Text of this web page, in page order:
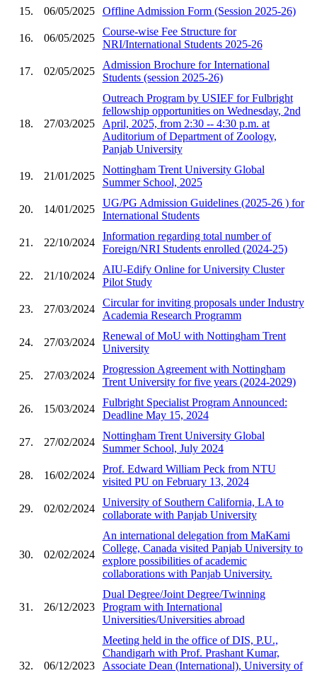
15. 06/05/2025 Offline Admission Form (Session 2025-26)
16. 06/05/2025
Course-wise Fee Structure for
NRI/International Students 2025-26
17. 02/05/2025
Admission Brochure for International
Students (session 2025-26)
18. 27/03/2025
Outreach Program by USIEF for Fulbright
fellowship opportunities on Wednesday, 2nd
April, 2025, from 2:30 -- 4:30 p.m. at
Auditorium of Department of Zoology,
Panjab University
19. 21/01/2025
Nottingham Trent University Global
Summer School, 2025
20. 14/01/2025
UG/PG Admission Guidelines (2025-26 ) for
International Students
21. 22/10/2024
Information regarding total number of
Foreign/NRI Students enrolled (2024-25)
22. 21/10/2024
AIU-Edify Online for University Cluster
Pilot Study
23. 27/03/2024
Circular for inviting proposals under Industry
Academia Research Programm
24. 27/03/2024
Renewal of MoU with Nottingham Trent
University
25. 27/03/2024
Progression Agreement with Nottingham
Trent University for five years (2024-2029)
26. 15/03/2024
Fulbright Specialist Program Announced:
Deadline May 15, 2024
27. 27/02/2024
Nottingham Trent University Global
Summer School, July 2024
28. 16/02/2024
Prof. Edward William Peck from NTU
visited PU on February 13, 2024
29. 02/02/2024
University of Southern California, LA to
collaborate with Panjab University
30. 02/02/2024
An international delegation from MaKami
College, Canada visited Panjab University to
explore possibilities of academic
collaborations with Panjab University.
31. 26/12/2023
Dual Degree/Joint Degree/Twinning
Program with International
Universities/Universities abroad
32. 06/12/2023
Meeting held in the office of DIS, P.U.,
Chandigarh with Prof. Prashant Kumar,
Associate Dean (International), University of